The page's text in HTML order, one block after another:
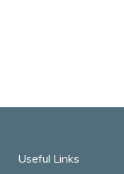
Useful Links